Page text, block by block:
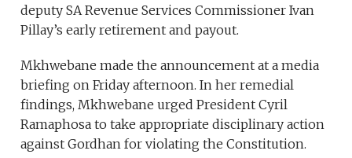
deputy SA Revenue Services Commissioner Ivan
Pillay’s early retirement and payout.
Mkhwebane made the announcement at a media
briefing on Friday afternoon. In her remedial
findings, Mkhwebane urged President Cyril
Ramaphosa to take appropriate disciplinary action
against Gordhan for violating the Constitution.